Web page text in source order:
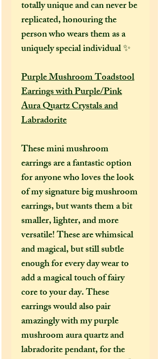
totally unique and can never be
replicated, honouring the
person who wears them as a
uniquely special individual ✨
Purple Mushroom Toadstool
Earrings with Purple/Pink
Aura Quartz Crystals and
Labradorite
These mini mushroom
earrings are a fantastic option
for anyone who loves the look
of my signature big mushroom
earrings, but wants them a bit
smaller, lighter, and more
versatile! These are whimsical
and magical, but still subtle
enough for every day wear to
add a magical touch of fairy
core to your day. These
earrings would also pair
amazingly with my purple
mushroom aura quartz and
labradorite pendant, for the